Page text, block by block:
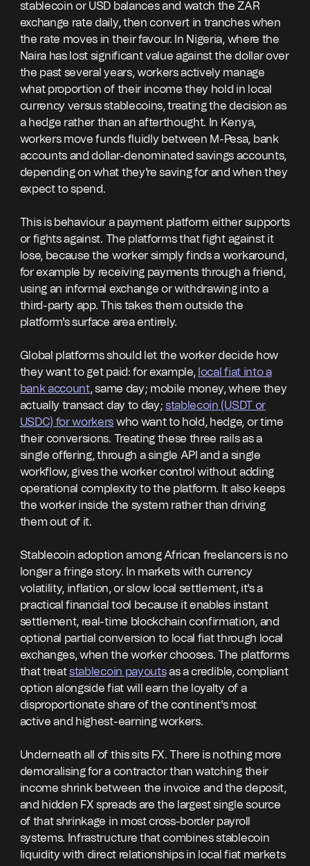
stablecoin or USD balances and watch the ZAR
exchange rate daily, then convert in tranches when
the rate moves in their favour. In Nigeria, where the
Naira has lost significant value against the dollar over
the past several years, workers actively manage
what proportion of their income they hold in local
currency versus stablecoins, treating the decision as
a hedge rather than an afterthought. In Kenya,
workers move funds fluidly between M-Pesa, bank
accounts and dollar-denominated savings accounts,
depending on what they're saving for and when they
expect to spend.
This is behaviour a payment platform either supports
or fights against. The platforms that fight against it
lose, because the worker simply finds a workaround,
for example by receiving payments through a friend,
using an informal exchange or withdrawing into a
third-party app. This takes them outside the
platform's surface area entirely.
Global platforms should let the worker decide how
they want to get paid: for example, local fiat into a
bank account, same day; mobile money, where they
actually transact day to day;stablecoin (USDT or
USDC) for workers who want to hold, hedge, or time
their conversions. Treating these three rails as a
single offering, through a single API and a single
workflow, gives the worker control without adding
operational complexity to the platform. It also keeps
the worker inside the system rather than driving
them out of it.
Stablecoin adoption among African freelancers is no
longer a fringe story. In markets with currency
volatility, inflation, or slow local settlement, it's a
practical financial tool because it enables instant
settlement, real-time blockchain confirmation, and
optional partial conversion to local fiat through local
exchanges, when the worker chooses. The platforms
that treatstablecoin payoutsas a credible, compliant
option alongside fiat will earn the loyalty of a
disproportionate share of the continent's most
active and highest-earning workers.
Underneath all of this sits FX. There is nothing more
demoralising for a contractor than watching their
income shrink between the invoice and the deposit,
and hidden FX spreads are the largest single source
of that shrinkage in most cross-border payroll
systems. Infrastructure that combines stablecoin
liquidity with direct relationships in local fiat markets